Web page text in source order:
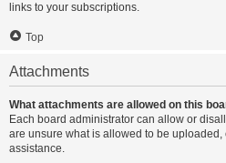
links to your subscriptions.
Top
Attachments
What attachments are allowed on this
Each board administrator can allow or
are unsure what is allowed to be
assistance.